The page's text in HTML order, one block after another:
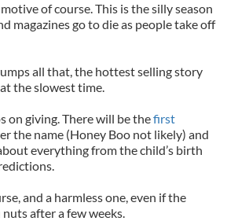
of course. This is the silly season
magazines go to die as people take off
all that, the hottest selling story
the slowest time.
on giving. There will be thefirst
the name (Honey Boo not likely) and
everything from the child’s birth
and a harmless one, even if the
after a few weeks.